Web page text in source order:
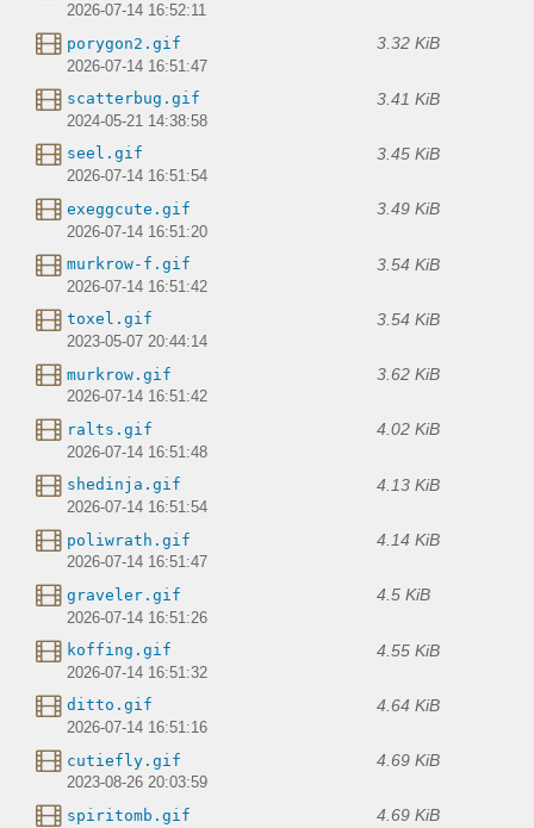
2026-07-14 16:52:11
porygon2.gif 3.32 KiB
2026-07-14 16:51:47
scatterbug.gif 3.41 KiB
2024-05-21 14:38:58
seel.gif 3.45 KiB
2026-07-14 16:51:54
exeggcute.gif 3.49 KiB
2026-07-14 16:51:20
murkrow-f.gif 3.54 KiB
2026-07-14 16:51:42
toxel.gif 3.54 KiB
2023-05-07 20:44:14
murkrow.gif 3.62 KiB
2026-07-14 16:51:42
ralts.gif 4.02 KiB
2026-07-14 16:51:48
shedinja.gif 4.13 KiB
2026-07-14 16:51:54
poliwrath.gif 4.14 KiB
2026-07-14 16:51:47
graveler.gif 4.5 KiB
2026-07-14 16:51:26
koffing.gif 4.55 KiB
2026-07-14 16:51:32
ditto.gif 4.64 KiB
2026-07-14 16:51:16
cutiefly.gif 4.69 KiB
2023-08-26 20:03:59
spiritomb.gif 4.69 KiB